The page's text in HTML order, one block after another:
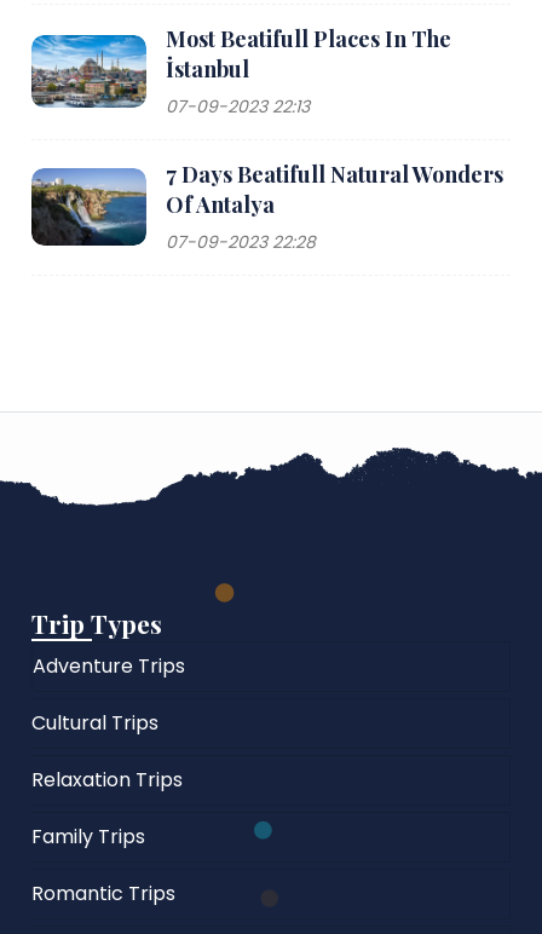
Most Beatifull Places In The
İstanbul
07-09-2023 22:13
7 Days Beatifull Natural Wonders
Of Antalya
07-09-2023 22:28
Trip Types
Adventure Trips
Cultural Trips
Relaxation Trips
Family Trips
Romantic Trips